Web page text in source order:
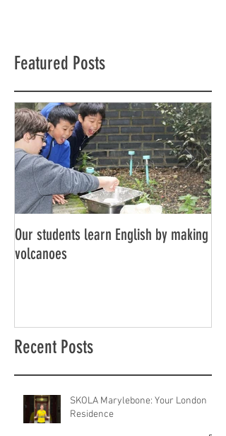
Featured Posts
Our students learn English by making
volcanoes
Recent Posts
SKOLA Marylebone: Your London
Residence